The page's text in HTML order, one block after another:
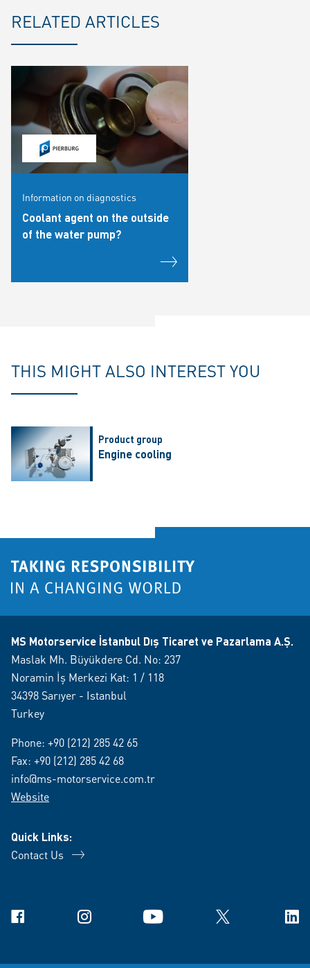
RELATED ARTICLES
Information on diagnostics
Coolant agent on the outside
of the water pump?
THIS MIGHT ALSO INTEREST YOU
Product group
Engine cooling
MS Motorservice İstanbul Dış Ticaret ve Pazarlama A.Ş.
Maslak Mh. Büyükdere Cd. No: 237
Noramin İş Merkezi Kat: 1 / 118
34398 Sarıyer - Istanbul
Turkey
Phone: +90 (212) 285 42 65
Fax: +90 (212) 285 42 68
info@ms-motorservice.com.tr
Website
Quick Links:
Contact Us
Facebook Instagram YouTube X